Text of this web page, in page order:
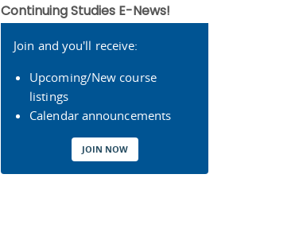
Continuing Studies E-News!
Join and you'll receive:
Upcoming/New course
listings
Calendar announcements
JOIN NOW